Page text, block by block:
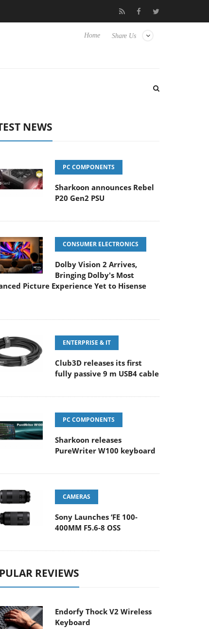
releases its first fully passive 9 m USB4 cable
Share Us
Home
NEWS
PC COMPONENTS
Sharkoon announces Rebel
P20 Gen2 PSU
CONSUMER ELECTRONICS
Dolby Vision 2 Arrives,
Bringing Dolby's Most
Picture Experience Yet to Hisense
ENTERPRISE & IT
Club3D releases its first
fully passive 9 m USB4 cable
PC COMPONENTS
Sharkoon releases
PureWriter W100 keyboard
CAMERAS
Sony Launches ‘FE 100-
400MM F5.6-8 OSS
REVIEWS
Endorfy Thock V2 Wireless
Keyboard